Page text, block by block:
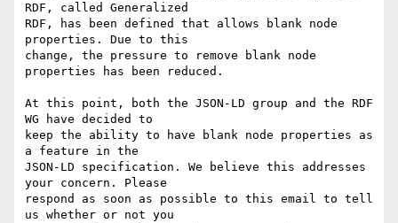
RDF, called Generalized
RDF, has been defined that allows blank node
properties. Due to this
change, the pressure to remove blank node
properties has been reduced.
At this point, both the JSON-LD group and the RDF
WG have decided to
keep the ability to have blank node properties as
a feature in the
JSON-LD specification. We believe this addresses
your concern. Please
respond as soon as possible to this email to tell
us whether or not you